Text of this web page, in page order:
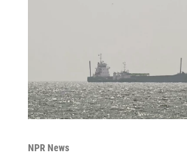
NPR News